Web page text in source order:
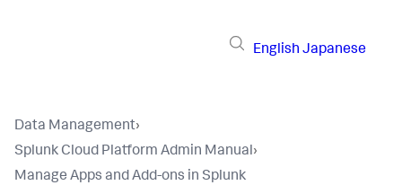
English Japanese
Data Management›
Splunk Cloud Platform Admin Manual›
Manage Apps and Add-ons in Splunk